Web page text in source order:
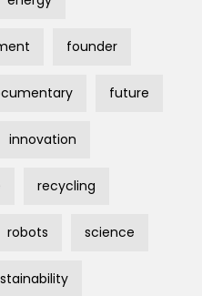
founder
future
innovation
recycling
robots science